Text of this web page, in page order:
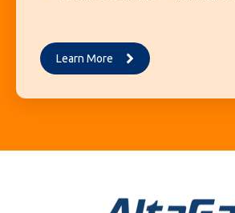
Learn More